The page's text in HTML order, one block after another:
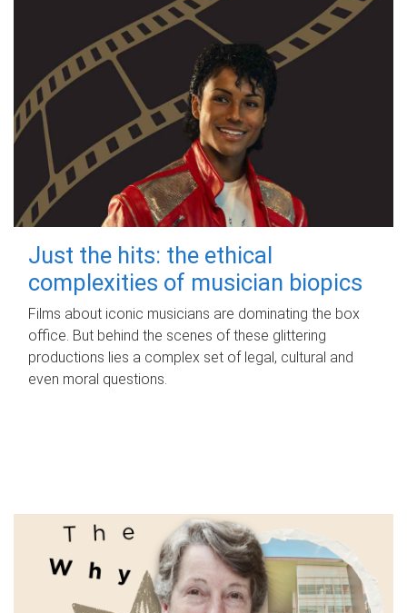
Just the hits: the ethical
complexities of musician biopics
Films about iconic musicians are dominating the box
office. But behind the scenes of these glittering
productions lies a complex set of legal, cultural and
even moral questions.